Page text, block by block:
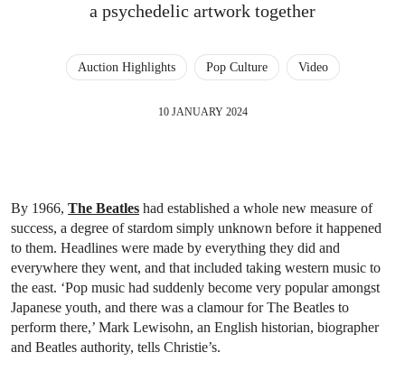
a psychedelic artwork together
Auction Highlights Pop Culture Video
10 JANUARY 2024
By 1966, The Beatles had established a whole new measure of
success, a degree of stardom simply unknown before it happened
to them. Headlines were made by everything they did and
everywhere they went, and that included taking western music to
the east. ‘Pop music had suddenly become very popular amongst
Japanese youth, and there was a clamour for The Beatles to
perform there,’ Mark Lewisohn, an English historian, biographer
and Beatles authority, tells Christie’s.